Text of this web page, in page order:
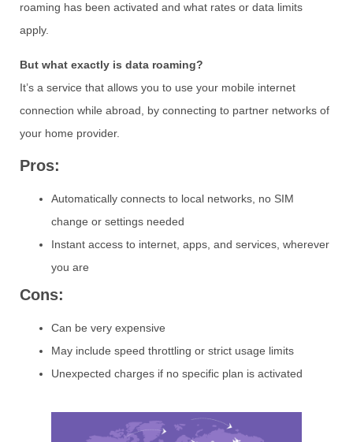
roaming has been activated and what rates or data limits
apply.
But what exactly is data roaming?
It’s a service that allows you to use your mobile internet
connection while abroad, by connecting to partner networks of
your home provider.
Pros:
Automatically connects to local networks, no SIM
change or settings needed
Instant access to internet, apps, and services, wherever
you are
Cons:
Can be very expensive
May include speed throttling or strict usage limits
Unexpected charges if no specific plan is activated